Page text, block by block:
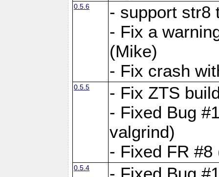
0.5.6
- support str8
- Fix a
(Mike)
- Fix crash
0.5.5
- Fix ZTS
- Fixed Bug
valgrind)
- Fixed FR
0.5.4